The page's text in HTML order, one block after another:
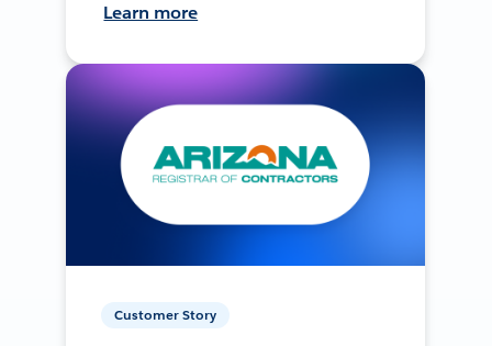
Learn more
Customer Story